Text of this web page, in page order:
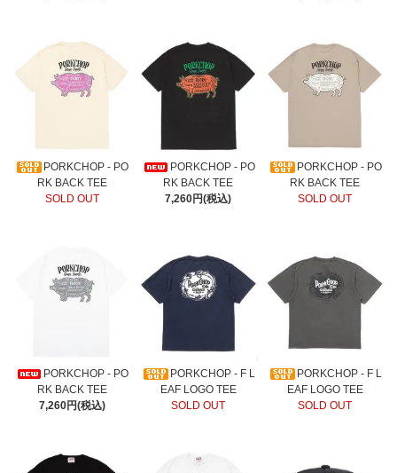
PORKCHOP - PO
RK BACK TEE
SOLD OUT
PORKCHOP - PO
RK BACK TEE
7,260円(税込)
PORKCHOP - PO
RK BACK TEE
SOLD OUT
PORKCHOP - PO
RK BACK TEE
7,260円(税込)
PORKCHOP - F L
EAF LOGO TEE
SOLD OUT
PORKCHOP - F L
EAF LOGO TEE
SOLD OUT